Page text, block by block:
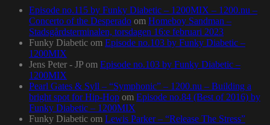
Episode no.115 by Funky Diabetic – 1200MIX – 1200.nu –
Concerto of the Desperado om Homeboy Sandman –
Stadsgårdsterminalen, torsdagen 16:e februari 2023
Funky Diabetic om Episode no.103 by Funky Diabetic –
1200MIX
Jens Peter - JP om Episode no.103 by Funky Diabetic –
1200MIX
Pearl Gates & Syll – “Symphonic” – 1200.nu – Building a
bright spot for Hip-Hop om Episode no.84 (Best of 2016) by
Funky Diabetic – 1200MIX
Funky Diabetic om Lewis Parker – “Release The Stress”